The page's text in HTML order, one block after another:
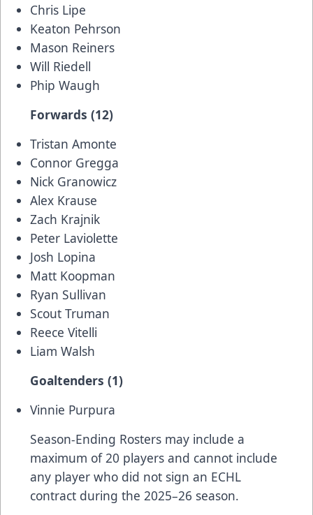
Chris Lipe
Keaton Pehrson
Mason Reiners
Will Riedell
Phip Waugh
Forwards (12)
Tristan Amonte
Connor Gregga
Nick Granowicz
Alex Krause
Zach Krajnik
Peter Laviolette
Josh Lopina
Matt Koopman
Ryan Sullivan
Scout Truman
Reece Vitelli
Liam Walsh
Goaltenders (1)
Vinnie Purpura
Season-Ending Rosters may include a
maximum of 20 players and cannot include
any player who did not sign an ECHL
contract during the 2025–26 season.